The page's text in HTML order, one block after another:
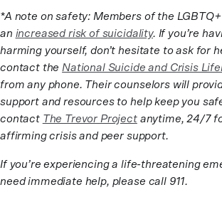
*A note on safety: Members of the
an increased risk of suicidality. If you’re
harming yourself, don’t hesitate to ask for
contact the National Suicide and Crisis
from any phone. Their counselors will
support and resources to help keep you
contact The Trevor Project anytime, 24/7
affirming crisis and peer support.
If you’re experiencing a life-threatening
need immediate help, please call 911.